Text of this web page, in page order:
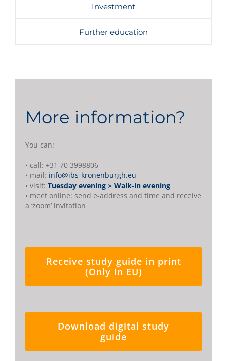
Investment
Further education
More information?
You can:
• call: +31 70 3998806
• mail: info@ibs-kronenburgh.eu
• visit: Tuesday evening > Walk-in evening
• meet online: send e-address and time and receive
a ‘zoom’ invitation
Receive study guide in print
(Only in EU)
Download digital study
guide